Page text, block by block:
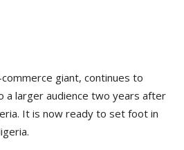
commerce giant, continues to
a larger audience two years after
It is now ready to set foot in